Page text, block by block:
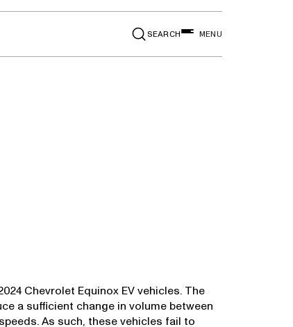
SEARCH MENU
Chevrolet Equinox EV vehicles. The
a sufficient change in volume between
As such, these vehicles fail to